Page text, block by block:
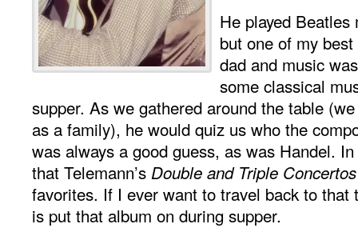
He played
but one of my
dad and music
some classical
supper. As we gathered around the table
as a family), he would quiz us who the
was always a good guess, as was Handel.
that Telemann’s Double and Triple Concertos
favorites. If I ever want to travel back to that
is put that album on during supper.